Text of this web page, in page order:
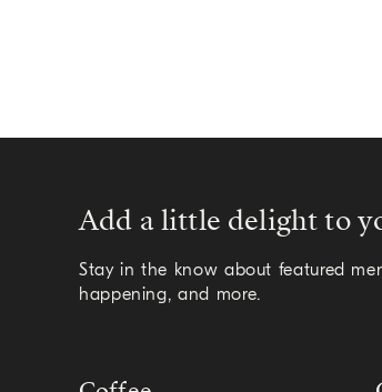
Add a little delight to
Stay in the know about featured
happening, and more.